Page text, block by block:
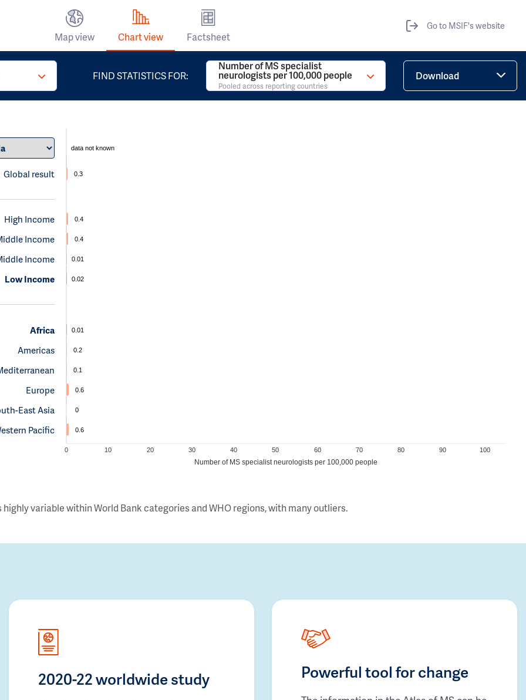
Map view Chart view Factsheet
Go to MSIF's website
FIND STATISTICS FOR:
Number of MS specialist
neurologists per 100,000 people
Pooled across reporting countries
Download
Global result
data not known
0.3
High Income
Income
Income
Low Income
0.4
0.4
0.01
0.02
Africa
Americas
Europe
East Asia
Pacific
0.01
0.2
0.1
0.6
0
0.6
0 10 20 30 40 50 60 70 80 90 100
Number of MS specialist neurologists per 100,000 people
highly variable within World Bank categories and WHO regions, with many outliers.
2020-22 worldwide study Powerful tool for change